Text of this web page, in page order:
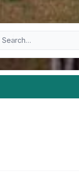
Advanced search